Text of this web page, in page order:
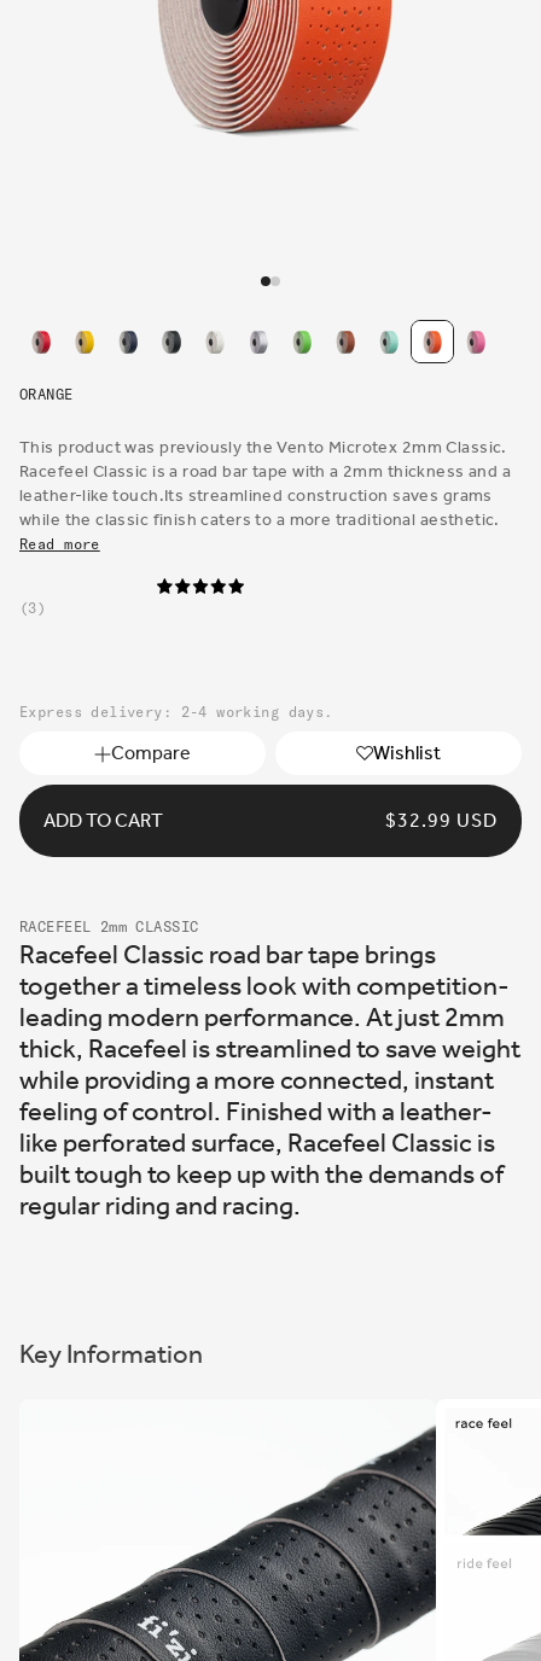
ORANGE
This product was previously the Vento Microtex 2mm Classic.
Racefeel Classic is a road bar tape with a 2mm thickness and a
leather-like touch.Its streamlined construction saves grams
while the classic finish caters to a more traditional aesthetic.
Read more
3
Express delivery: 2-4 working days.
Compare Wishlist
ADD TO CART
REGULAR
$32.99 USD
RACEFEEL 2mm CLASSIC
Racefeel Classic road bar tape brings
together a timeless look with competition-
leading modern performance. At just 2mm
thick, Racefeel is streamlined to save weight
while providing a more connected, instant
feeling of control. Finished with a leather-
like perforated surface, Racefeel Classic is
built tough to keep up with the demands of
regular riding and racing.
Key Information